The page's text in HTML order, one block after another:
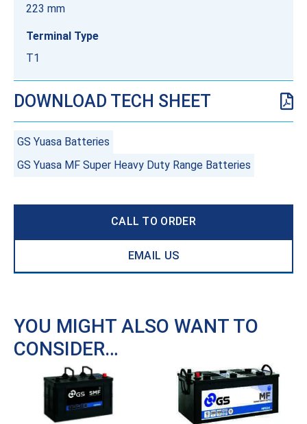
223 mm
Terminal Type
T1
DOWNLOAD TECH SHEET
GS Yuasa Batteries
GS Yuasa MF Super Heavy Duty Range Batteries
CALL TO ORDER
EMAIL US
YOU MIGHT ALSO WANT TO
CONSIDER…